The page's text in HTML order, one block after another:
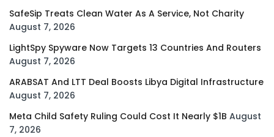
SafeSip Treats Clean Water As A Service, Not Charity
August 7, 2026
LightSpy Spyware Now Targets 13 Countries And Routers
August 7, 2026
ARABSAT And LTT Deal Boosts Libya Digital Infrastructure
August 7, 2026
Meta Child Safety Ruling Could Cost It Nearly $1B August
7, 2026